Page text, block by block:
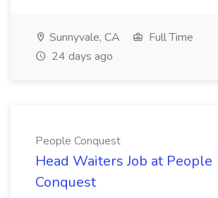
Sunnyvale, CA
Full Time
24 days ago
People Conquest
Head Waiters Job at People
Conquest